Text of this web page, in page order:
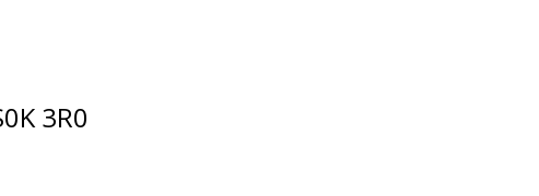
3R0